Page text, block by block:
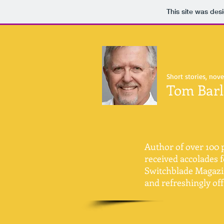
This site was
Short stories,
Tom
Author of over 100
received
Switchblade
and refreshingly